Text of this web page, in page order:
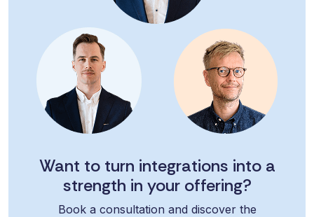
Want to turn integrations into a
strength in your offering?
Book a consultation and discover the